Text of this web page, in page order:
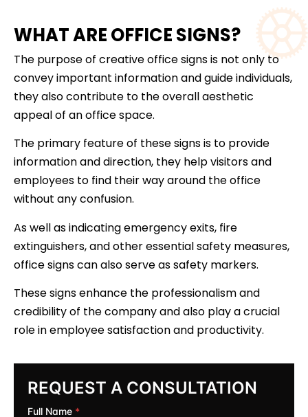
WHAT ARE OFFICE SIGNS?
The purpose of creative office signs is not only to
convey important information and guide individuals,
they also contribute to the overall aesthetic
appeal of an office space.
The primary feature of these signs is to provide
information and direction, they help visitors and
employees to find their way around the office
without any confusion.
As well as indicating emergency exits, fire
extinguishers, and other essential safety measures,
office signs can also serve as safety markers.
These signs enhance the professionalism and
credibility of the company and also play a crucial
role in employee satisfaction and productivity.